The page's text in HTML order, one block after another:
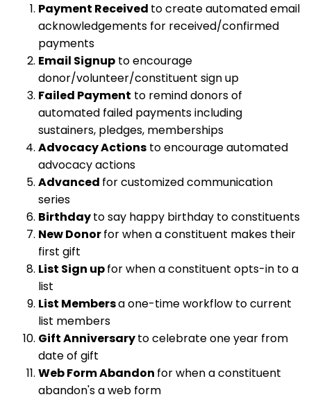
Payment Received to create automated email
acknowledgements for received/confirmed
payments
Email Signup to encourage
donor/volunteer/constituent sign up
Failed Payment to remind donors of
automated failed payments including
sustainers, pledges, memberships
Advocacy Actions to encourage automated
advocacy actions
Advanced for customized communication
series
Birthdayto say happy birthday to constituents
New Donorfor when a constituent makes their
first gift
List Sign upfor when a constituent opts-in to a
list
List Membersa one-time workflow to current
list members
Gift Anniversaryto celebrate one year from
date of gift
Web Form Abandon for when a constituent
abandon's a web form